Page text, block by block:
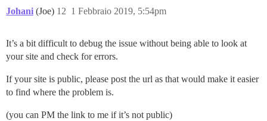
Johani (Joe) 1 Febbraio 2019, 5:54pm
12
It’s a bit difficult to debug the issue without being able to look at
your site and check for errors.
If your site is public, please post the url as that would make it easier
to find where the problem is.
(you can PM the link to me if it’s not public)